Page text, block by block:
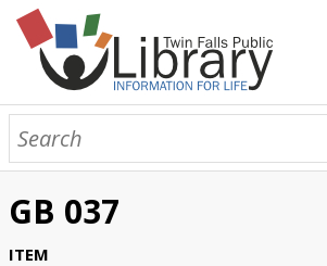
TFPL Collections
About Bisbee
Browse Bisbee Collection
GB 037
ITEM